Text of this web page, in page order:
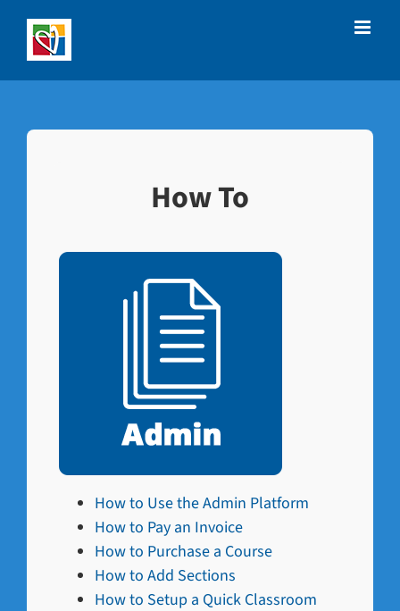
content
How To
How to Use the Admin Platform
How to Pay an Invoice
How to Purchase a Course
How to Add Sections
How to Setup a Quick Classroom